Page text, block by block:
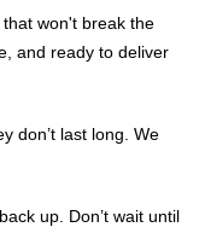
won't break the
and ready to deliver
don’t last long. We
up. Don’t wait until